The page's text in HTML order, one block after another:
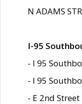
N ADAMS
I-95
- I 95
- I 95
- E 2nd